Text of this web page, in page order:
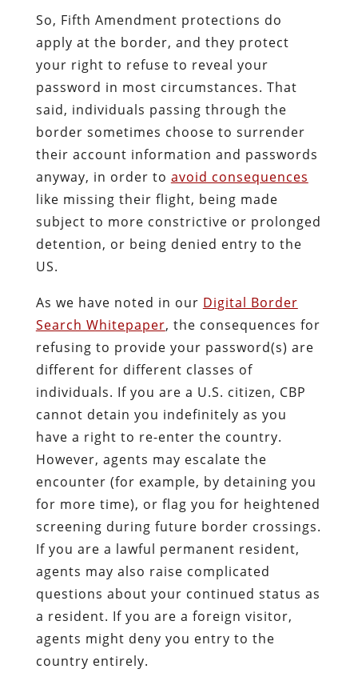
So, Fifth Amendment protections do
apply at the border, and they protect
your right to refuse to reveal your
password in most circumstances. That
said, individuals passing through the
border sometimes choose to surrender
their account information and passwords
anyway, in order to avoid consequences
like missing their flight, being made
subject to more constrictive or prolonged
detention, or being denied entry to the
US.
As we have noted in our Digital Border
Search Whitepaper, the consequences for
refusing to provide your password(s) are
different for different classes of
individuals. If you are a U.S. citizen, CBP
cannot detain you indefinitely as you
have a right to re-enter the country.
However, agents may escalate the
encounter (for example, by detaining you
for more time), or flag you for heightened
screening during future border crossings.
If you are a lawful permanent resident,
agents may also raise complicated
questions about your continued status as
a resident. If you are a foreign visitor,
agents might deny you entry to the
country entirely.